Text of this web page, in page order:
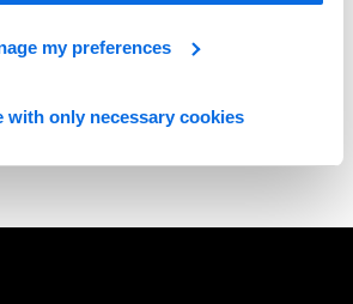
my preferences
with only necessary cookies